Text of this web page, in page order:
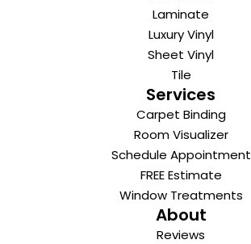
Laminate
Luxury Vinyl
Sheet Vinyl
Tile
Services
Carpet Binding
Room Visualizer
Schedule Appointment
FREE Estimate
Window Treatments
About
Reviews